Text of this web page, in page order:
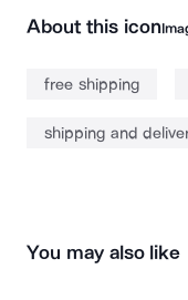
About this icon
free shipping
shipping and
You may also like